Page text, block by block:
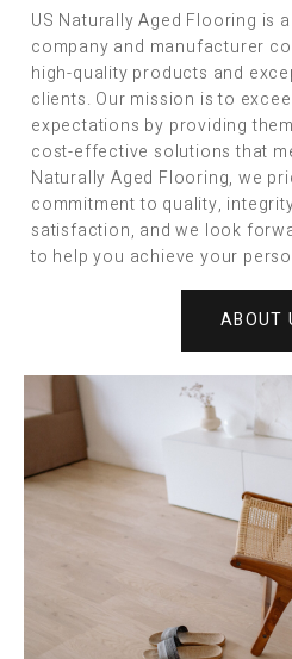
US Naturally Aged Flooring is
company and manufacturer
high-quality products and
clients. Our mission is to
expectations by providing
cost-effective solutions that
Naturally Aged Flooring, we
commitment to quality,
satisfaction, and we look
to help you achieve your
ABOUT